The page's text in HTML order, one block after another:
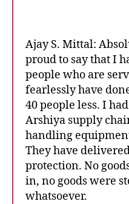
Ajay S. Mittal:
proud to say that I
people who are
fearlessly have
40 people less. I
Arshiya supply
handling
They have
protection. No
in, no goods were
whatsoever.